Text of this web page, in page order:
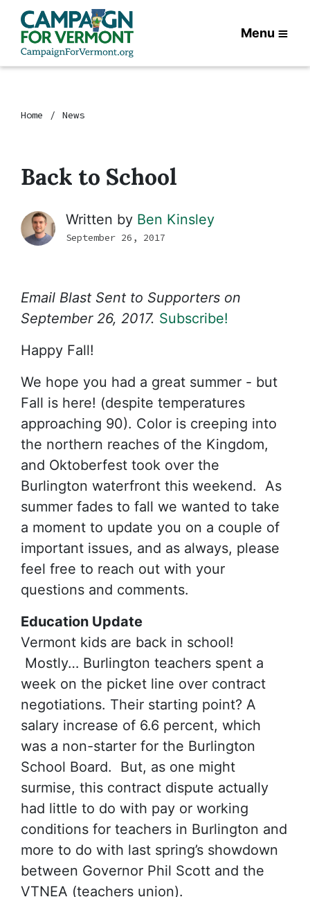
Menu
Home News
Back to School
Written by Ben Kinsley
September 26, 2017
Email Blast Sent to Supporters on
September 26, 2017. Subscribe!
Happy Fall!
We hope you had a great summer - but
Fall is here! (despite temperatures
approaching 90). Color is creeping into
the northern reaches of the Kingdom,
and Oktoberfest took over the
Burlington waterfront this weekend. As
summer fades to fall we wanted to take
a moment to update you on a couple of
important issues, and as always, please
feel free to reach out with your
questions and comments.
Education Update
Vermont kids are back in school!
Mostly… Burlington teachers spent a
week on the picket line over contract
negotiations. Their starting point? A
salary increase of 6.6 percent, which
was a non-starter for the Burlington
School Board. But, as one might
surmise, this contract dispute actually
had little to do with pay or working
conditions for teachers in Burlington and
more to do with last spring’s showdown
between Governor Phil Scott and the
VTNEA (teachers union).